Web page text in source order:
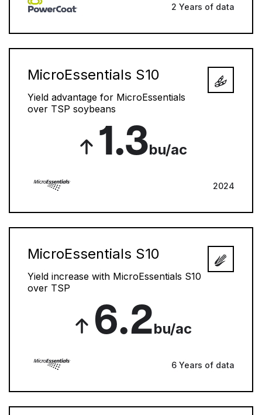
2 Years of data
MicroEssentials S10
Yield advantage for MicroEssentials
over TSP soybeans
1.3bu/ac
2024
MicroEssentials S10
Yield increase with MicroEssentials S10
over TSP
6.2bu/ac
6 Years of data